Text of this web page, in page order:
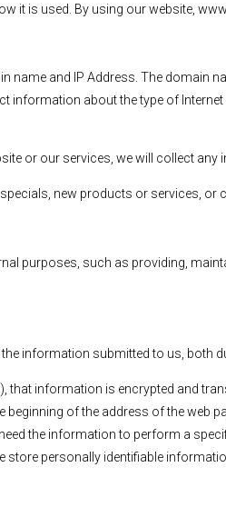
it is used. By using our website,
and IP Address. The domain
information about the type of
or our services, we will collect
new products or services, or
purposes, such as providing,
information submitted to us, both
that information is encrypted and
of the address of the web
the information to perform a
personally identifiable